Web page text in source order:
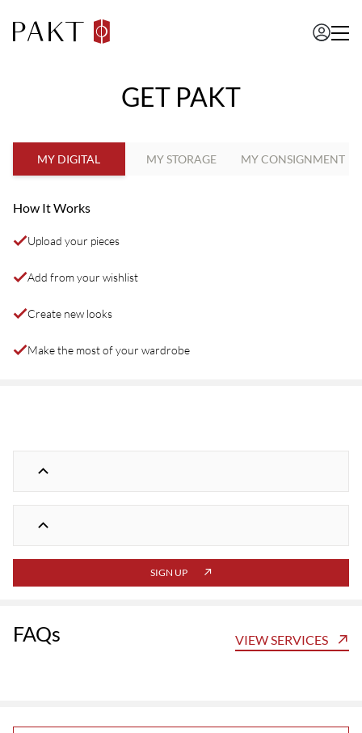
GET PAKT
MY DIGITAL MY STORAGE MY CONSIGNMENT
How It Works
Upload your pieces
Add from your wishlist
Create new looks
Make the most of your wardrobe
SIGN UP
FAQs VIEW SERVICES